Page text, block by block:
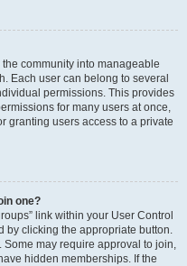
community into manageable
Each user can belong to several
permissions. This provides
for many users at once,
granting users access to a private
one?
link within your User Control
by clicking the appropriate button.
Some may require approval to join,
hidden memberships. If the